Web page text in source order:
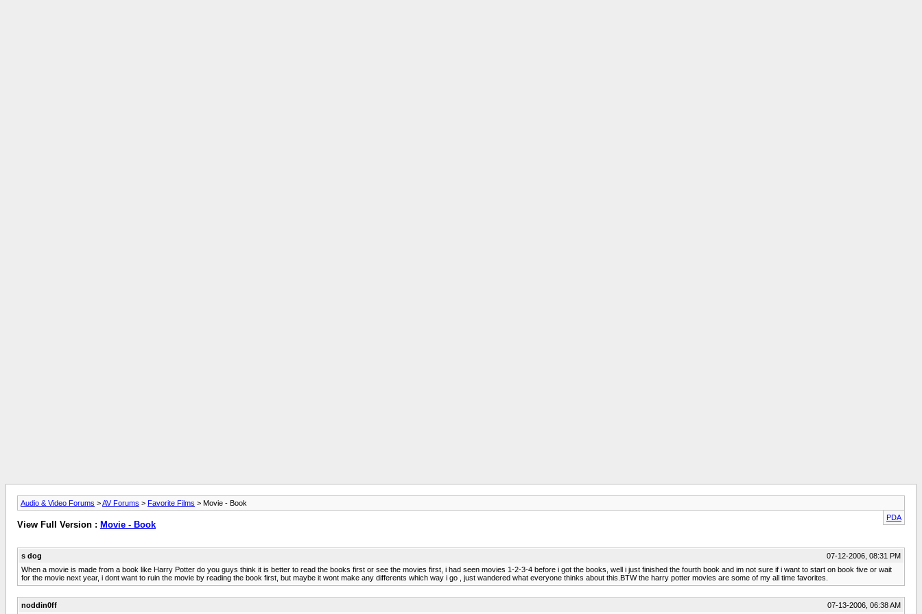
Audio & Video Forums >AV Forums > Favorite Films > Movie - Book
PDA
View Full Version : Movie - Book
s dog
07-12-2006, 08:31 PM
When a movie is made from a book like Harry Potter do you guys think it is better to read the books first or see the movies first, i had seen movies 1-2-3-4 before i got the books, well i just finished the fourth book and im not sure if i want to start on book five or wait
for the movie next year, i dont want to ruin the movie by reading the book first, but maybe it wont make any differents which way i go , just wandered what everyone thinks about this.BTW the harry potter movies are some of my all time favorites.
noddin0ff 07-13-2006, 06:38 AM